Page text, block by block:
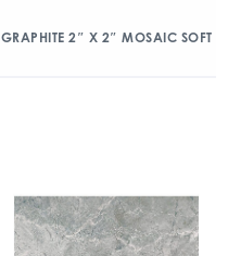
GRAPHITE 2″ X 2″ MOSAIC SOFT